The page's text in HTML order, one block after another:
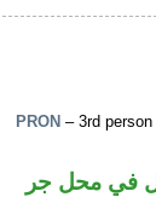
PRON – 3rd
في محل جر